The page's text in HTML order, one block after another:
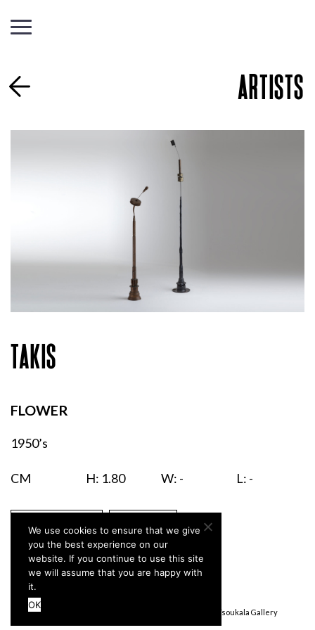
ARTISTS
TAKIS
FLOWER
1950’s
CM H: 1.80 W: - L: -
Terms & Conditions © Stefanidou Tsoukala Gallery
We use cookies to ensure that we give
you the best experience on our
website. If you continue to use this site
we will assume that you are happy with
it.
OK